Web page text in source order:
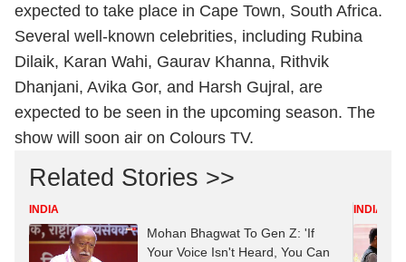
expected to take place in Cape Town, South Africa.
Several well-known celebrities, including Rubina
Dilaik, Karan Wahi, Gaurav Khanna, Rithvik
Dhanjani, Avika Gor, and Harsh Gujral, are
expected to be seen in the upcoming season. The
show will soon air on Colours TV.
Related Stories >>
INDIA
Mohan Bhagwat To Gen Z: 'If
Your Voice Isn't Heard, You Can
INDIA